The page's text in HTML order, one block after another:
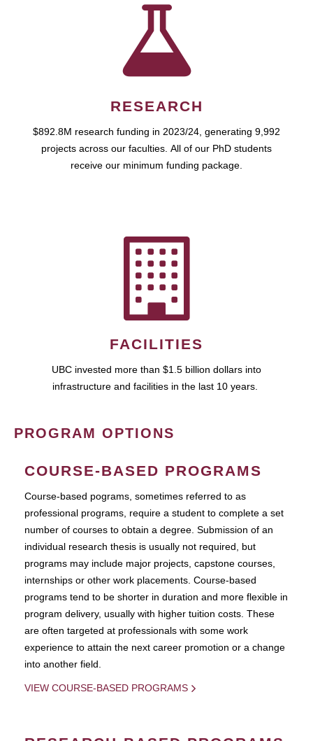
RESEARCH
$892.8M research funding in 2023/24, generating 9,992
projects across our faculties. All of our PhD students
receive our minimum funding package.
FACILITIES
UBC invested more than $1.5 billion dollars into
infrastructure and facilities in the last 10 years.
PROGRAM OPTIONS
COURSE-BASED PROGRAMS
Course-based pograms, sometimes referred to as
professional programs, require a student to complete a set
number of courses to obtain a degree. Submission of an
individual research thesis is usually not required, but
programs may include major projects, capstone courses,
internships or other work placements. Course-based
programs tend to be shorter in duration and more flexible in
program delivery, usually with higher tuition costs. These
are often targeted at professionals with some work
experience to attain the next career promotion or a change
into another field.
VIEW COURSE-BASED PROGRAMS